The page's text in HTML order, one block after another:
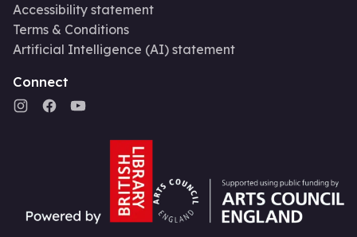
Accessibility statement
Terms & Conditions
Artificial Intelligence (AI) statement
Connect